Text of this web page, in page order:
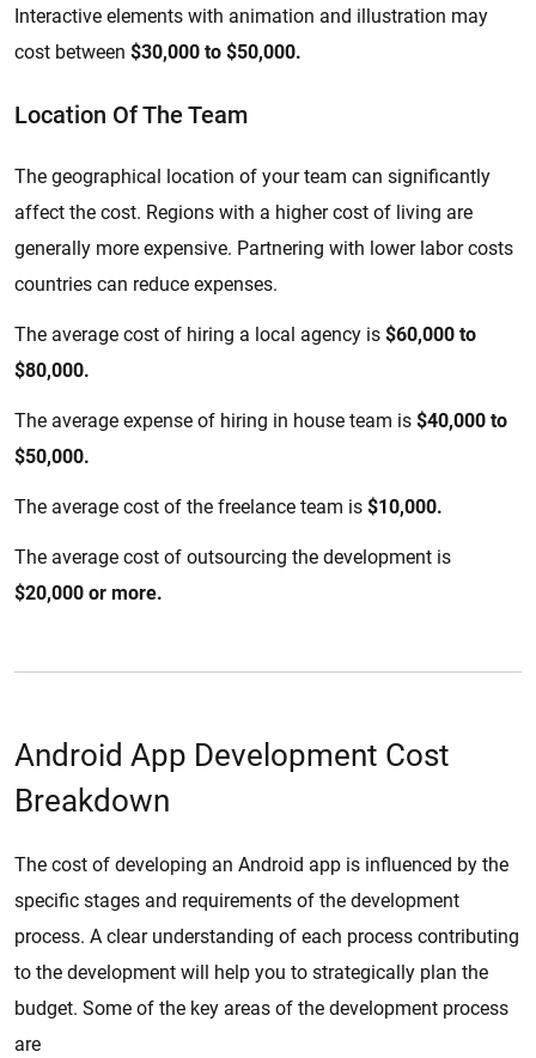
Interactive elements with animation and illustration may
cost between $30,000 to $50,000.
Location Of The Team
The geographical location of your team can significantly
affect the cost. Regions with a higher cost of living are
generally more expensive. Partnering with lower labor costs
countries can reduce expenses.
The average cost of hiring a local agency is $60,000 to
$80,000.
The average expense of hiring in house team is $40,000 to
$50,000.
The average cost of the freelance team is $10,000.
The average cost of outsourcing the development is
$20,000 or more.
Android App Development Cost
Breakdown
The cost of developing an Android app is influenced by the
specific stages and requirements of the development
process. A clear understanding of each process contributing
to the development will help you to strategically plan the
budget. Some of the key areas of the development process
are